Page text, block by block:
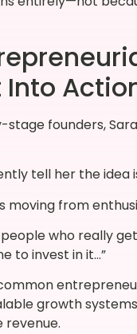
stage founders,
tell her the idea
moving from
who really
to invest in it…”
growth
revenue.